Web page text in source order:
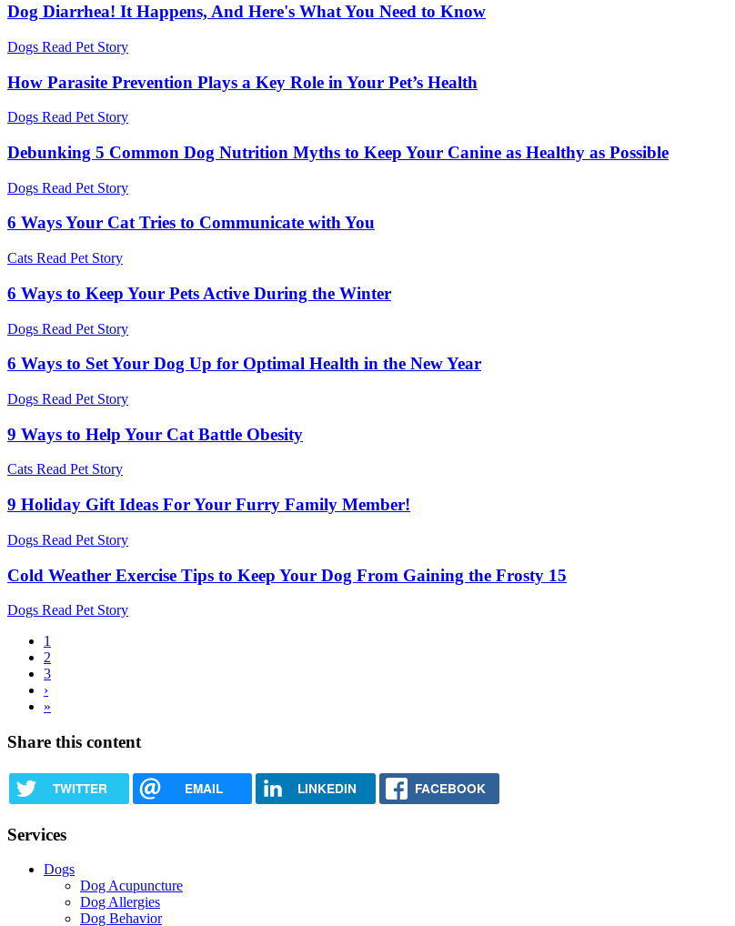
Dog Diarrhea! It Happens, And Here's What You Need to Know
Dogs Read Pet Story
How Parasite Prevention Plays a Key Role in Your Pet’s Health
Dogs Read Pet Story
Debunking 5 Common Dog Nutrition Myths to Keep Your Canine as Healthy as Possible
Dogs Read Pet Story
6 Ways Your Cat Tries to Communicate with You
Cats Read Pet Story
6 Ways to Keep Your Pets Active During the Winter
Dogs Read Pet Story
6 Ways to Set Your Dog Up for Optimal Health in the New Year
Dogs Read Pet Story
9 Ways to Help Your Cat Battle Obesity
Cats Read Pet Story
9 Holiday Gift Ideas For Your Furry Family Member!
Dogs Read Pet Story
Cold Weather Exercise Tips to Keep Your Dog From Gaining the Frosty 15
Dogs Read Pet Story
Pagination
Current
page
1
Page
2
Page
3
Next
page
›
Last
»
Share this content
TWITTER EMAIL LINKEDIN FACEBOOK
Services
Dogs
Dog Acupuncture
Dog Allergies
Dog Behavior